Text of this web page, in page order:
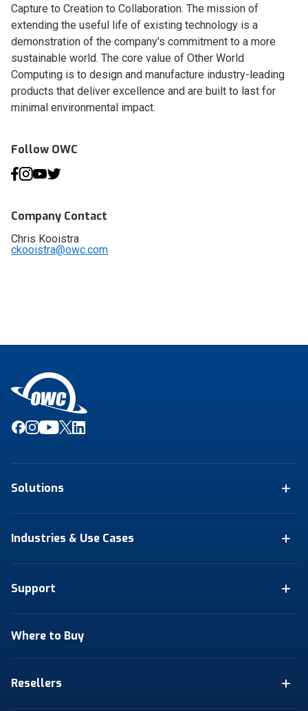
Capture to Creation to Collaboration. The mission of
extending the useful life of existing technology is a
demonstration of the company's commitment to a more
sustainable world. The core value of Other World
Computing is to design and manufacture industry-leading
products that deliver excellence and are built to last for
minimal environmental impact.
Follow OWC
Company Contact
Chris Kooistra
ckooistra@owc.com
Solutions
Industries & Use Cases
Support
Where to Buy
Resellers